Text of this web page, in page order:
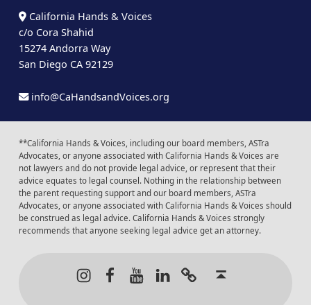
California Hands & Voices
c/o Cora Shahid
15274 Andorra Way
San Diego CA 92129
info@CaHandsandVoices.org
**California Hands & Voices, including our board members, ASTra
Advocates, or anyone associated with California Hands & Voices are
not lawyers and do not provide legal advice, or represent that their
advice equates to legal counsel. Nothing in the relationship between
the parent requesting support and our board members, ASTra
Advocates, or anyone associated with California Hands & Voices should
be construed as legal advice. California Hands & Voices strongly
recommends that anyone seeking legal advice get an attorney.